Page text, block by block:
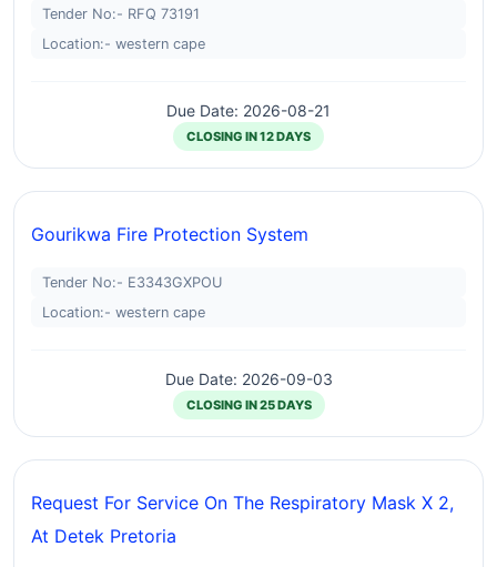
Tender No:- RFQ 73191
Location:- western cape
Due Date: 2026-08-21
CLOSING IN 12 DAYS
Gourikwa Fire Protection System
Tender No:- E3343GXPOU
Location:- western cape
Due Date: 2026-09-03
CLOSING IN 25 DAYS
Request For Service On The Respiratory Mask X 2,
At Detek Pretoria